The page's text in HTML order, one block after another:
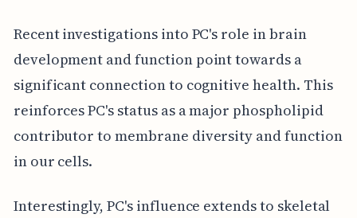
Recent investigations into PC's role in brain
development and function point towards a
significant connection to cognitive health. This
reinforces PC's status as a major phospholipid
contributor to membrane diversity and function
in our cells.
Interestingly, PC's influence extends to skeletal